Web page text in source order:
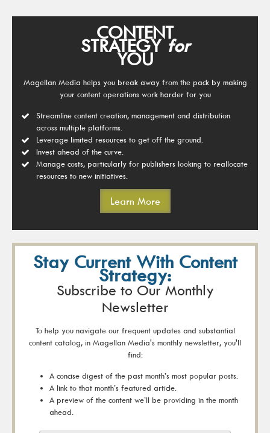
CONTENT
STRATEGYfor
YOU
Magellan Media helps you break away from the pack by making
your content operations work harder for you
Streamline content creation, management and distribution
across multiple platforms.
Leverage limited resources to get off the ground.
Invest ahead of the curve.
Manage costs, particularly for publishers looking to reallocate
resources to new initiatives.
Learn More
Stay Current With Content
Strategy:
Subscribe to Our Monthly
Newsletter
To help you navigate our frequent updates and substantial
content catalog, in Magellan Media's monthly newsletter, you'll
find:
A concise digest of the past month’s most popular posts.
A link to that month’s featured article.
A preview of the content we’ll be providing in the month
ahead.